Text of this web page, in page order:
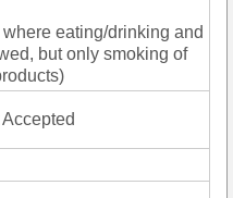
eating/drinking and
but only smoking of